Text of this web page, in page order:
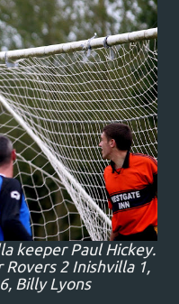
keeper Paul Hickey.
2 Inishvilla 1,
Billy Lyons